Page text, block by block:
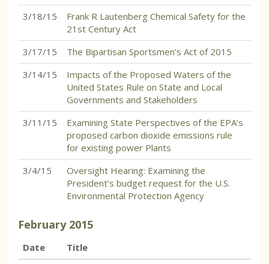
3/18/15
Frank R Lautenberg Chemical Safety for the
21st Century Act
3/17/15
The Bipartisan Sportsmen’s Act of 2015
3/14/15
Impacts of the Proposed Waters of the
United States Rule on State and Local
Governments and Stakeholders
3/11/15
Examining State Perspectives of the EPA’s
proposed carbon dioxide emissions rule
for existing power Plants
3/4/15
Oversight Hearing: Examining the
President’s budget request for the U.S.
Environmental Protection Agency
February 2015
Date
Title